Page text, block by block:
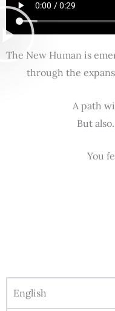
The New Human is
through the
A path
But
You
English